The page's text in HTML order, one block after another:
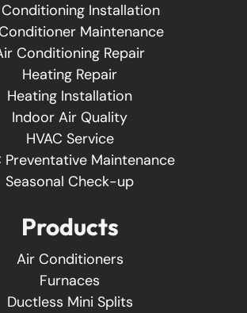
Installation
Maintenance
Conditioning Repair
Heating Repair
Heating Installation
Indoor Air Quality
HVAC Service
Preventative Maintenance
Seasonal Check-up
Products
Air Conditioners
Furnaces
Ductless Mini Splits